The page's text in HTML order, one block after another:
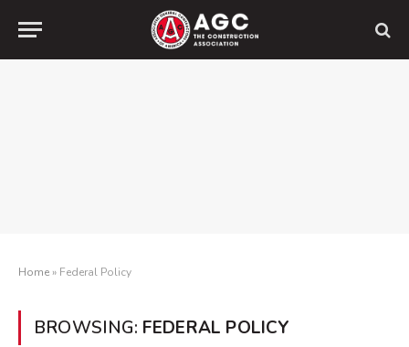
Home» Federal Policy
BROWSING: FEDERAL POLICY